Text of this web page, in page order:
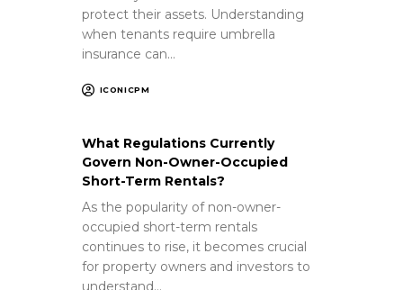
protect their assets. Understanding
when tenants require umbrella
insurance can…
ICONICPM
What Regulations Currently
Govern Non-Owner-Occupied
Short-Term Rentals?
As the popularity of non-owner-
occupied short-term rentals
continues to rise, it becomes crucial
for property owners and investors to
understand…